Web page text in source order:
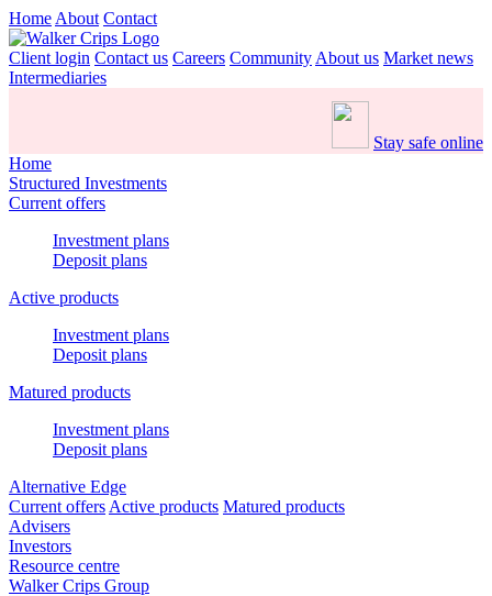
Home About Contact
Client login Contact us Careers Community About us Market news
Intermediaries
Stay safe online
Home
Structured Investments
Current offers
Investment plans
Deposit plans
Active products
Investment plans
Deposit plans
Matured products
Investment plans
Deposit plans
Alternative Edge
Current offers Active products Matured products
Advisers
Investors
Resource centre
Walker Crips Group